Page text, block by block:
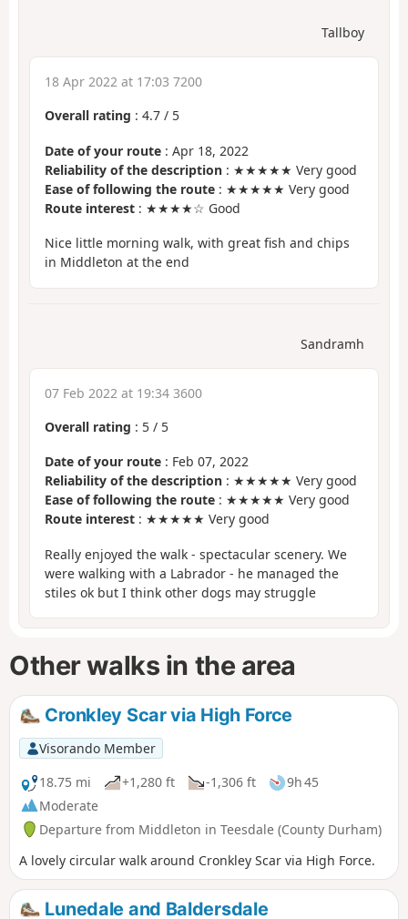
Tallboy
18 Apr 2022 at 17:03 7200
Overall rating : 4.7 / 5
Date of your route : Apr 18, 2022
Reliability of the description : ★★★★★ Very good
Ease of following the route : ★★★★★ Very good
Route interest : ★★★★☆ Good
Nice little morning walk, with great fish and chips
in Middleton at the end
Sandramh
07 Feb 2022 at 19:34 3600
Overall rating : 5 / 5
Date of your route : Feb 07, 2022
Reliability of the description : ★★★★★ Very good
Ease of following the route : ★★★★★ Very good
Route interest : ★★★★★ Very good
Really enjoyed the walk - spectacular scenery. We
were walking with a Labrador - he managed the
stiles ok but I think other dogs may struggle
Other walks in the area
Cronkley Scar via High Force
Visorando Member
18.75 mi
+1,280 ft -1,306 ft
9h 45
Moderate
Departure from Middleton in Teesdale (County Durham)
A lovely circular walk around Cronkley Scar via High Force.
Lunedale and Baldersdale